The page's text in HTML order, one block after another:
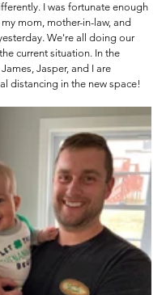
I was fortunate enough
mom, mother-in-law, and
We're all doing our
current situation. In the
Jasper, and I are
distancing in the new space!